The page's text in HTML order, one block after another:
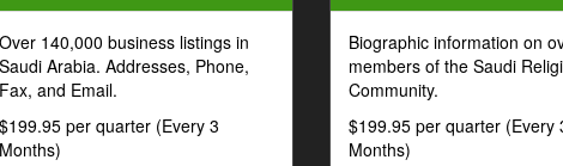
Over 140,000 business listings in
Saudi Arabia. Addresses, Phone,
Fax, and Email.
$199.95 per quarter (Every 3
Months)
Biographic information on
members of the Saudi
Community.
$199.95 per quarter (Every
Months)